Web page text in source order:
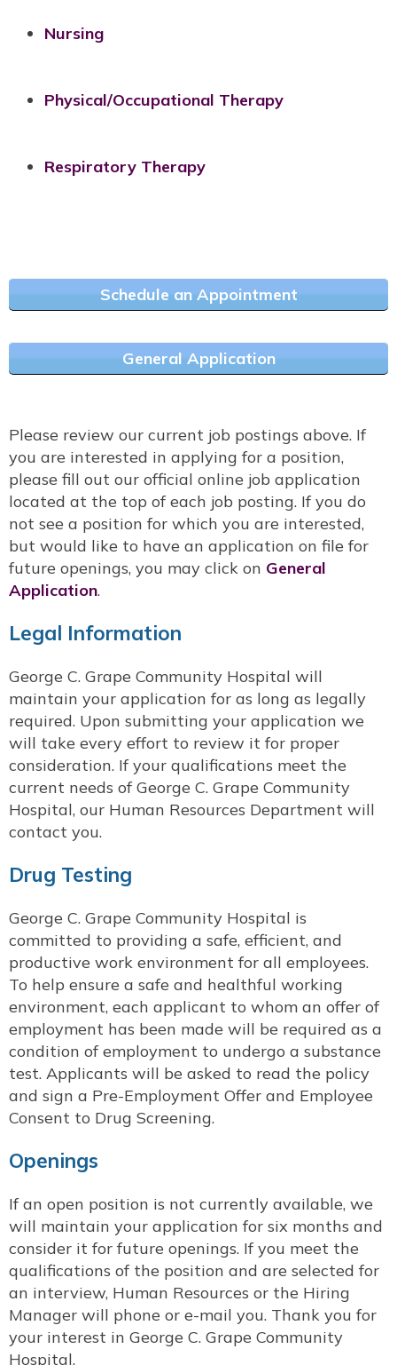
Nursing
Physical/Occupational Therapy
Respiratory Therapy
Schedule an Appointment
General Application
Please review our current job postings above. If
you are interested in applying for a position,
please fill out our official online job application
located at the top of each job posting. If you do
not see a position for which you are interested,
but would like to have an application on file for
future openings, you may click on General
Application.
Legal Information
George C. Grape Community Hospital will
maintain your application for as long as legally
required. Upon submitting your application we
will take every effort to review it for proper
consideration. If your qualifications meet the
current needs of George C. Grape Community
Hospital, our Human Resources Department will
contact you.
Drug Testing
George C. Grape Community Hospital is
committed to providing a safe, efficient, and
productive work environment for all employees.
To help ensure a safe and healthful working
environment, each applicant to whom an offer of
employment has been made will be required as a
condition of employment to undergo a substance
test. Applicants will be asked to read the policy
and sign a Pre-Employment Offer and Employee
Consent to Drug Screening.
Openings
If an open position is not currently available, we
will maintain your application for six months and
consider it for future openings. If you meet the
qualifications of the position and are selected for
an interview, Human Resources or the Hiring
Manager will phone or e-mail you. Thank you for
your interest in George C. Grape Community
Hospital.